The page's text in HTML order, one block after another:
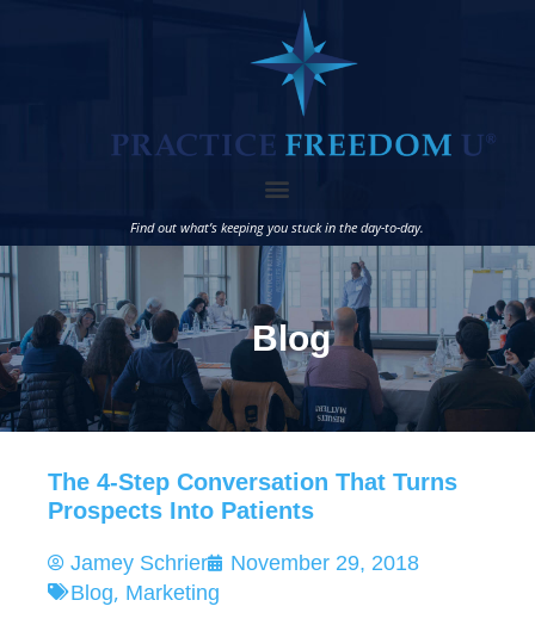
Find out what’s keeping you stuck in the day-to-day.
Blog
The 4-Step Conversation That Turns
Prospects Into Patients
Jamey Schrier
November 29, 2018
Blog, Marketing